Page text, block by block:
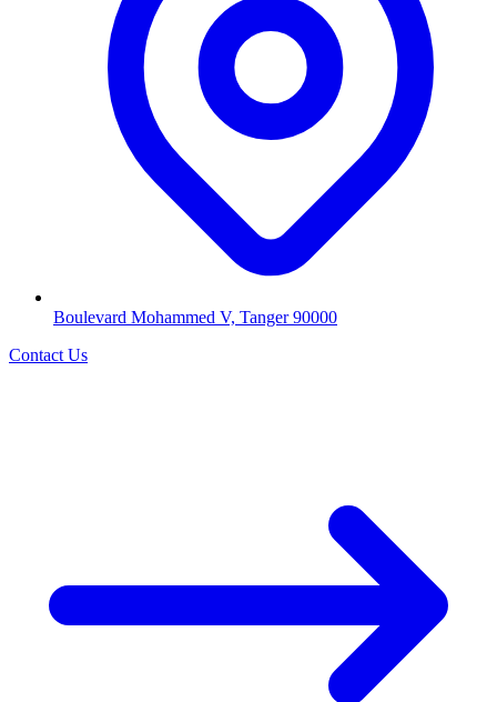
Boulevard Mohammed V, Tanger 90000
Contact Us